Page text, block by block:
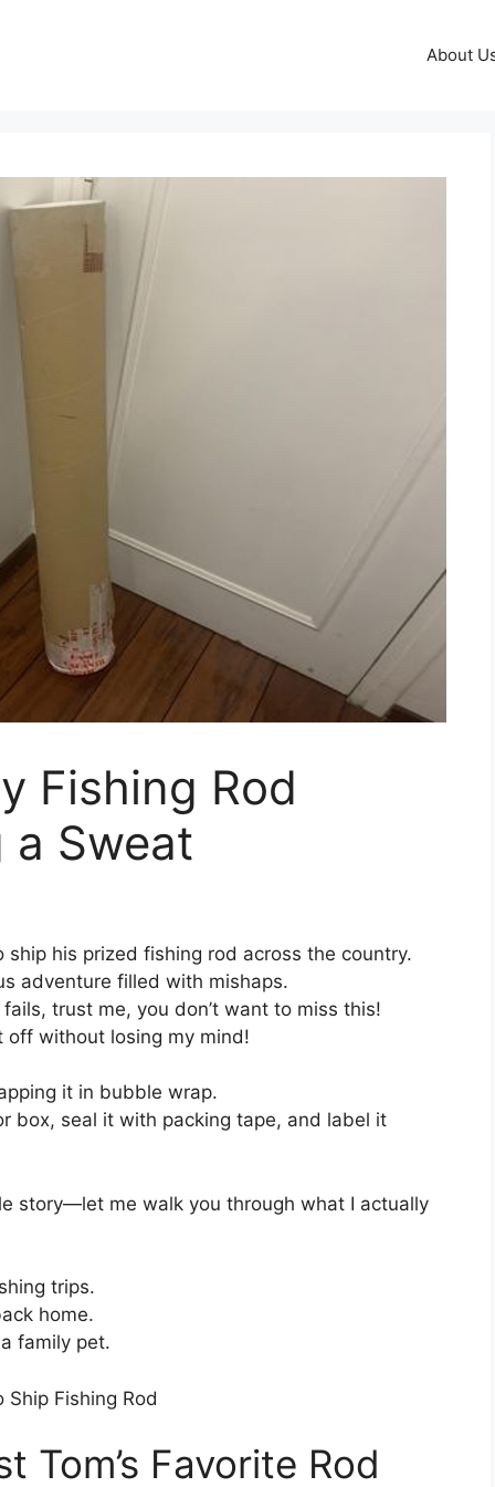
About
Fishing Rod
a Sweat
his prized fishing rod across the country.
adventure filled with mishaps.
trust me, you don’t want to miss this!
off without losing my mind!
it in bubble wrap.
box, seal it with packing tape, and label it
story—let me walk you through what I actually
trips.
home.
family pet.
Tom’s Favorite Rod